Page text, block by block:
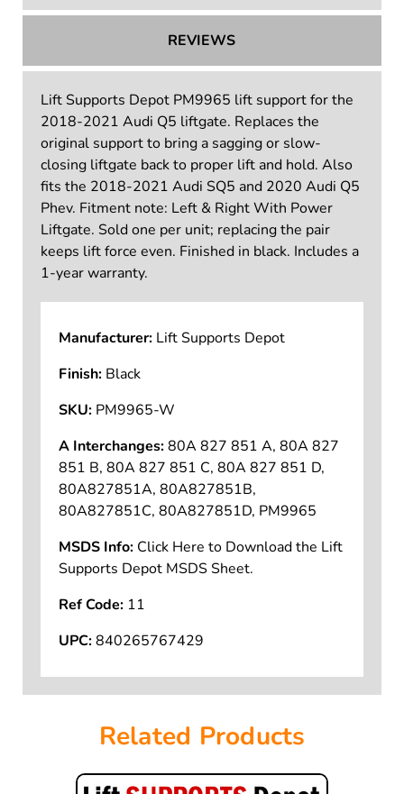
REVIEWS
Lift Supports Depot PM9965 lift support for the
2018-2021 Audi Q5 liftgate. Replaces the
original support to bring a sagging or slow-
closing liftgate back to proper lift and hold. Also
fits the 2018-2021 Audi SQ5 and 2020 Audi Q5
Phev. Fitment note: Left & Right With Power
Liftgate. Sold one per unit; replacing the pair
keeps lift force even. Finished in black. Includes a
1-year warranty.
Manufacturer: Lift Supports Depot
Finish: Black
SKU: PM9965-W
A Interchanges:80A 827 851 A, 80A 827
851 B, 80A 827 851 C, 80A 827 851 D,
80A827851A, 80A827851B,
80A827851C, 80A827851D, PM9965
MSDS Info: Click Here to Download the Lift
Supports Depot MSDS Sheet.
Ref Code: 11
UPC:840265767429
Related Products